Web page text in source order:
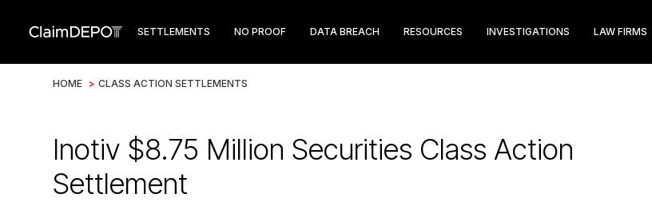
SETTLEMENTS NO PROOF DATA BREACH RESOURCES INVESTIGATIONS LAW FIRMS
HOME > CLASS ACTION SETTLEMENTS
Inotiv $8.75 Million Securities Class Action
Settlement